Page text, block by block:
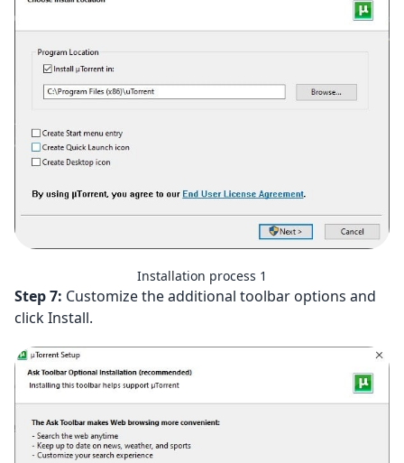
Installation process 1
Step 7: Customize the additional toolbar options and
click Install.